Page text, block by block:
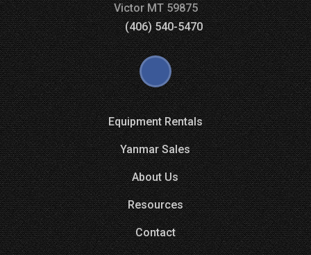
VictorMT59875
(406) 540-5470
Equipment Rentals
Yanmar Sales
About Us
Resources
Contact